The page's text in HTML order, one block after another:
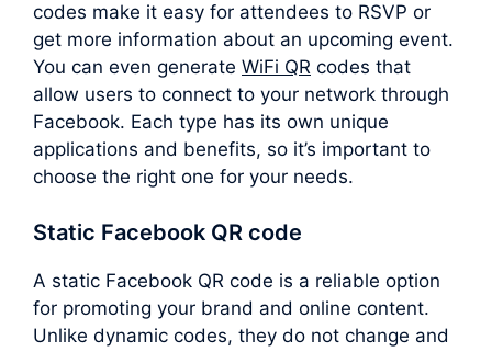
codes make it easy for attendees to RSVP or
get more information about an upcoming event.
You can even generate WiFi QR codes that
allow users to connect to your network through
Facebook. Each type has its own unique
applications and benefits, so it’s important to
choose the right one for your needs.
Static Facebook QR code
A static Facebook QR code is a reliable option
for promoting your brand and online content.
Unlike dynamic codes, they do not change and